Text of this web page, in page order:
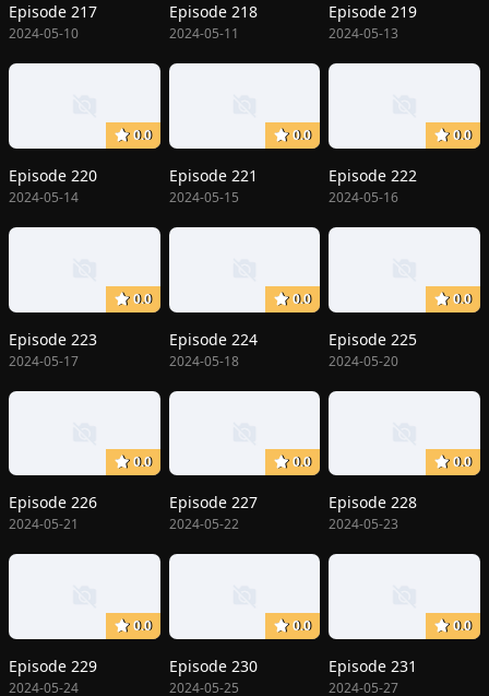
Episode 217
2024-05-10
Episode 218
2024-05-11
Episode 219
2024-05-13
0.0
Episode 220
2024-05-14
0.0
Episode 221
2024-05-15
0.0
Episode 222
2024-05-16
0.0
Episode 223
2024-05-17
0.0
Episode 224
2024-05-18
0.0
Episode 225
2024-05-20
0.0
Episode 226
2024-05-21
0.0
Episode 227
2024-05-22
0.0
Episode 228
2024-05-23
0.0
Episode 229
2024-05-24
0.0
Episode 230
2024-05-25
0.0
Episode 231
2024-05-27